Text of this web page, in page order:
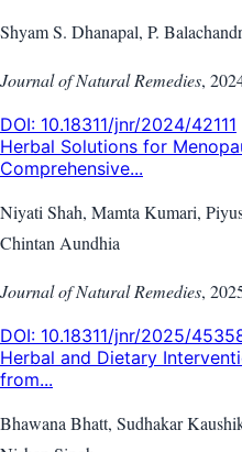
Shyam S. Dhanapal, P.
Journal of Natural Remedies,
DOI: 10.18311/jnr/2024/42111
Herbal Solutions for
Comprehensive...
Niyati Shah, Mamta Kumari,
Chintan Aundhia
Journal of Natural Remedies,
DOI: 10.18311/jnr/2025/
Herbal and Dietary
from...
Bhawana Bhatt, Sudhakar